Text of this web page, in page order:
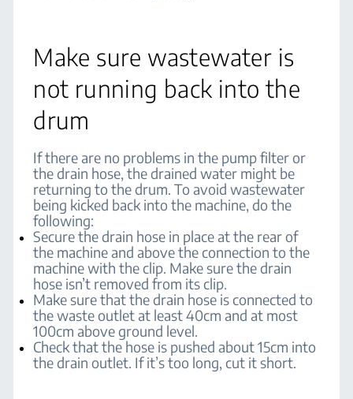
Make sure wastewater is
not running back into the
drum
If there are no problems in the pump filter or
the drain hose, the drained water might be
returning to the drum. To avoid wastewater
being kicked back into the machine, do the
following:
Secure the drain hose in place at the rear of
the machine and above the connection to the
machine with the clip. Make sure the drain
hose isn’t removed from its clip.
Make sure that the drain hose is connected to
the waste outlet at least 40cm and at most
100cm above ground level.
Check that the hose is pushed about 15cm into
the drain outlet. If it’s too long, cut it short.